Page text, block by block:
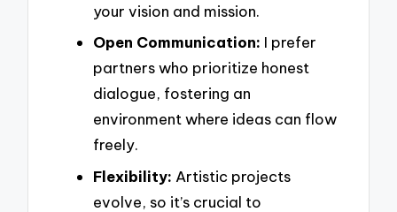
your vision and mission.
Open Communication: I prefer
partners who prioritize honest
dialogue, fostering an
environment where ideas can flow
freely.
Flexibility: Artistic projects
evolve, so it’s crucial to